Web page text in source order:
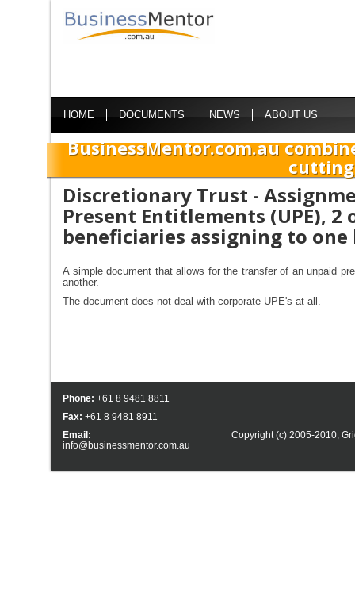
HOME DOCUMENTS NEWS ABOUT US
BusinessMentor.com.au
Discretionary Trust -
Present Entitlements (UPE), 2
beneficiaries assigning to
A simple document that allows for the transfer of an unpaid
another.
The document does not deal with corporate UPE's at all.
Phone: +61 8 9481 8811
Fax: +61 8 9481 8911
Email:
info@businessmentor.com.au
Copyright (c) 2005-2010,